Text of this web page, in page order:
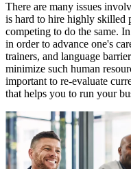
There are many issues
is hard to hire highly skilled
competing to do the same.
in order to advance one's
trainers, and language
minimize such human
important to re-evaluate
that helps you to run your